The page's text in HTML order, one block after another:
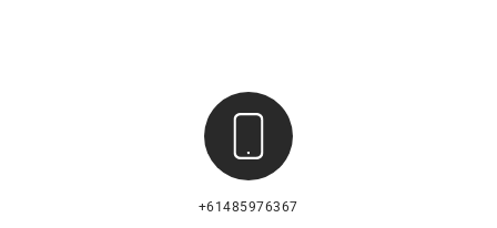
+61485976367